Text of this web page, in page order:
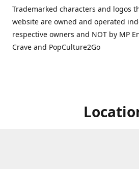
Trademarked characters and logos
website are owned and operated
respective owners and NOT by MP
Crave and PopCulture2Go